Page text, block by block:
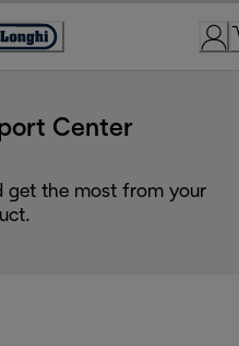
Center
get the most from your